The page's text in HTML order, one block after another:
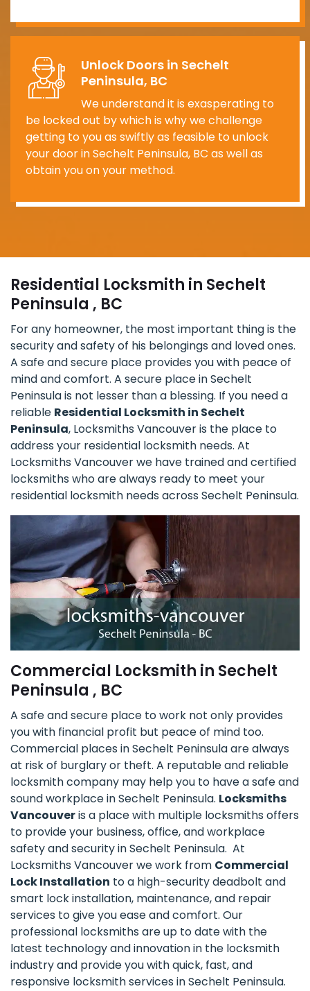
Unlock Doors in Sechelt
Peninsula, BC
We understand it is exasperating to
be locked out by which is why we challenge
getting to you as swiftly as feasible to unlock
your door in Sechelt Peninsula, BC as well as
obtain you on your method.
Residential Locksmith in Sechelt
Peninsula , BC
For any homeowner, the most important thing is the
security and safety of his belongings and loved ones.
A safe and secure place provides you with peace of
mind and comfort. A secure place in Sechelt
Peninsula is not lesser than a blessing. If you need a
reliable Residential Locksmith in Sechelt
Peninsula, Locksmiths Vancouver is the place to
address your residential locksmith needs. At
Locksmiths Vancouver we have trained and certified
locksmiths who are always ready to meet your
residential locksmith needs across Sechelt Peninsula.
Commercial Locksmith in Sechelt
Peninsula , BC
A safe and secure place to work not only provides
you with financial profit but peace of mind too.
Commercial places in Sechelt Peninsula are always
at risk of burglary or theft. A reputable and reliable
locksmith company may help you to have a safe and
sound workplace in Sechelt Peninsula. Locksmiths
Vancouveris a place with multiple locksmiths offers
to provide your business, office, and workplace
safety and security in Sechelt Peninsula. At
Locksmiths Vancouver we work from Commercial
Lock Installation to a high-security deadbolt and
smart lock installation, maintenance, and repair
services to give you ease and comfort. Our
professional locksmiths are up to date with the
latest technology and innovation in the locksmith
industry and provide you with quick, fast, and
responsive locksmith services in Sechelt Peninsula.